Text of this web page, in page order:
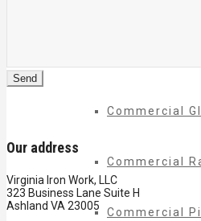
Commercial
Commercial
Commercial
Our address
Virginia Iron Work, LLC
323 Business Lane Suite H
Ashland VA 23005